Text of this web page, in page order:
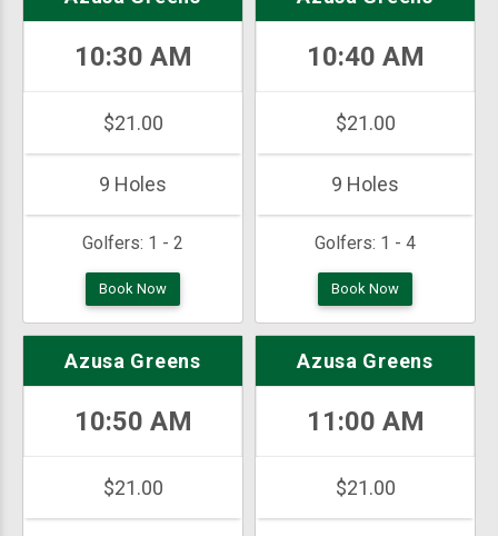
Golfers: 1 - 2
10:30 AM
$21.00
9 Holes
Book Now
Golfers: 1 - 4
10:40 AM
$21.00
9 Holes
Book Now
Azusa Greens
10:50 AM
$21.00
Azusa Greens
11:00 AM
$21.00